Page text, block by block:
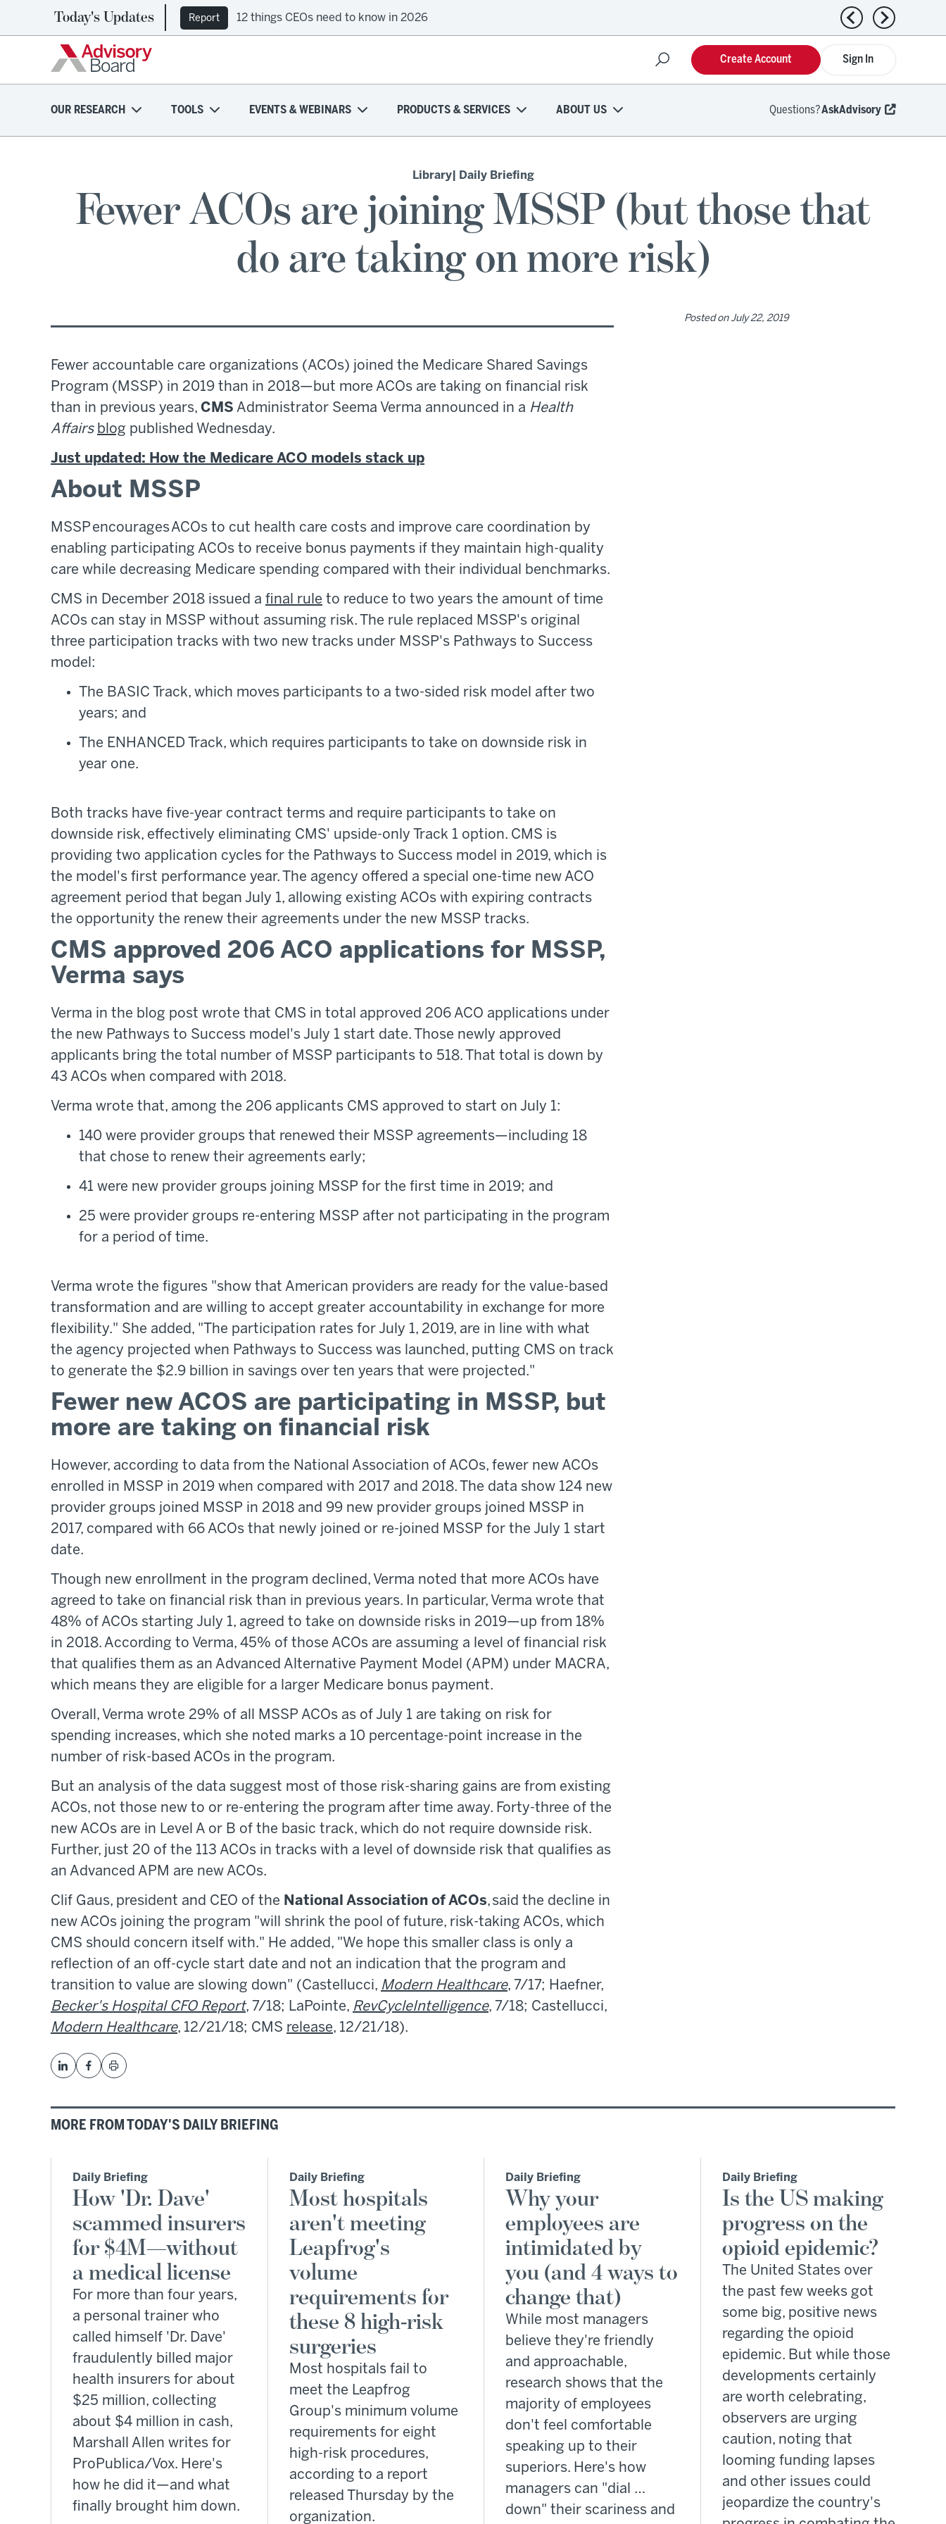
Today's Updates Report 12 things CEOs need to know in 2026 Previous news
Next news
Sign In
Create Account
OUR RESEARCH TOOLS EVENTS & WEBINARS PRODUCTS & SERVICES ABOUT US Questions?AskAdvisory
Library| Daily Briefing
Fewer ACOs are joining MSSP (but those that
do are taking on more risk)
Fewer accountable care organizations (ACOs) joined the Medicare Shared Savings
Program (MSSP) in 2019 than in 2018—but more ACOs are taking on financial risk
than in previous years, CMS Administrator Seema Verma announced in a Health
Affairs blog published Wednesday.
Just updated: How the Medicare ACO models stack up
About MSSP
MSSP encourages ACOs to cut health care costs and improve care coordination by
enabling participating ACOs to receive bonus payments if they maintain high-quality
care while decreasing Medicare spending compared with their individual benchmarks.
CMS in December 2018 issued a final rule to reduce to two years the amount of time
ACOs can stay in MSSP without assuming risk. The rule replaced MSSP's original
three participation tracks with two new tracks under MSSP's Pathways to Success
model:
The BASIC Track, which moves participants to a two-sided risk model after two
years; and
The ENHANCED Track, which requires participants to take on downside risk in
year one.
Both tracks have five-year contract terms and require participants to take on
downside risk, effectively eliminating CMS' upside-only Track 1 option. CMS is
providing two application cycles for the Pathways to Success model in 2019, which is
the model's first performance year. The agency offered a special one-time new ACO
agreement period that began July 1, allowing existing ACOs with expiring contracts
the opportunity the renew their agreements under the new MSSP tracks.
CMS approved 206 ACO applications for MSSP,
Verma says
Verma in the blog post wrote that CMS in total approved 206 ACO applications under
the new Pathways to Success model's July 1 start date. Those newly approved
applicants bring the total number of MSSP participants to 518. That total is down by
43 ACOs when compared with 2018.
Verma wrote that, among the 206 applicants CMS approved to start on July 1:
140 were provider groups that renewed their MSSP agreements—including 18
that chose to renew their agreements early;
41 were new provider groups joining MSSP for the first time in 2019; and
25 were provider groups re-entering MSSP after not participating in the program
for a period of time.
Verma wrote the figures "show that American providers are ready for the value-based
transformation and are willing to accept greater accountability in exchange for more
flexibility." She added, "The participation rates for July 1, 2019, are in line with what
the agency projected when Pathways to Success was launched, putting CMS on track
to generate the $2.9 billion in savings over ten years that were projected."
Fewer new ACOS are participating in MSSP, but
more are taking on financial risk
However, according to data from the National Association of ACOs, fewer new ACOs
enrolled in MSSP in 2019 when compared with 2017 and 2018. The data show 124 new
provider groups joined MSSP in 2018 and 99 new provider groups joined MSSP in
2017, compared with 66 ACOs that newly joined or re-joined MSSP for the July 1 start
date.
Though new enrollment in the program declined, Verma noted that more ACOs have
agreed to take on financial risk than in previous years. In particular, Verma wrote that
48% of ACOs starting July 1, agreed to take on downside risks in 2019—up from 18%
in 2018. According to Verma, 45% of those ACOs are assuming a level of financial risk
that qualifies them as an Advanced Alternative Payment Model (APM) under MACRA,
which means they are eligible for a larger Medicare bonus payment.
Overall, Verma wrote 29% of all MSSP ACOs as of July 1 are taking on risk for
spending increases, which she noted marks a 10 percentage-point increase in the
number of risk-based ACOs in the program.
But an analysis of the data suggest most of those risk-sharing gains are from existing
ACOs, not those new to or re-entering the program after time away. Forty-three of the
new ACOs are in Level A or B of the basic track, which do not require downside risk.
Further, just 20 of the 113 ACOs in tracks with a level of downside risk that qualifies as
an Advanced APM are new ACOs.
Clif Gaus, president and CEO of the National Association of ACOs, said the decline in
new ACOs joining the program "will shrink the pool of future, risk-taking ACOs, which
CMS should concern itself with." He added, "We hope this smaller class is only a
reflection of an off-cycle start date and not an indication that the program and
transition to value are slowing down" (Castellucci, Modern Healthcare, 7/17; Haefner,
Becker's Hospital CFO Report, 7/18; LaPointe, RevCycleIntelligence, 7/18; Castellucci,
Modern Healthcare, 12/21/18; CMS release, 12/21/18).
Posted on July 22, 2019
MORE FROM TODAY'S DAILY BRIEFING
Daily Briefing
How 'Dr. Dave'
scammed insurers
for $4M—without
a medical license
For more than four years,
a personal trainer who
called himself 'Dr. Dave'
fraudulently billed major
health insurers for about
$25 million, collecting
about $4 million in cash,
Marshall Allen writes for
ProPublica/Vox. Here's
how he did it—and what
finally brought him down.
Daily Briefing
Most hospitals
aren't meeting
Leapfrog's
volume
requirements for
these 8 high-risk
surgeries
Most hospitals fail to
meet the Leapfrog
Group's minimum volume
requirements for eight
high-risk procedures,
according to a report
released Thursday by the
organization.
Daily Briefing
Why your
employees are
intimidated by
you (and 4 ways to
change that)
While most managers
believe they're friendly
and approachable,
research shows that the
majority of employees
don't feel comfortable
speaking up to their
superiors. Here's how
managers can "dial …
down" their scariness and
Daily Briefing
Is the US making
progress on the
opioid epidemic?
The United States over
the past few weeks got
some big, positive news
regarding the opioid
epidemic. But while those
developments certainly
are worth celebrating,
observers are urging
caution, noting that
looming funding lapses
and other issues could
jeopardize the country's